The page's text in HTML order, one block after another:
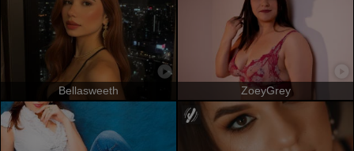
Bellasweeth ZoeyGrey